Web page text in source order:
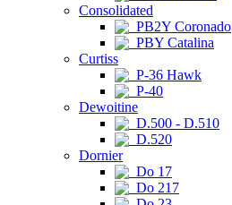
Consolidated
PB2Y Coronado
PBY Catalina
Curtiss
P-36 Hawk
P-40
Dewoitine
D.500 - D.510
D.520
Dornier
Do 17
Do 217